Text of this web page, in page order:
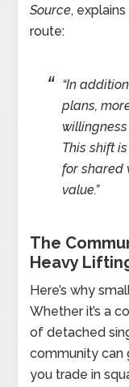
Source,
route:
“In
plans,
This shift
for shared
value.”
The
Heavy
Here’s why
Whether it’s a
of detached
community can
you trade in